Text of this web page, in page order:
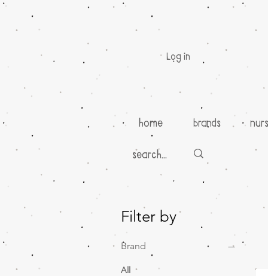
Log in
home brands
Filter by
Brand
All